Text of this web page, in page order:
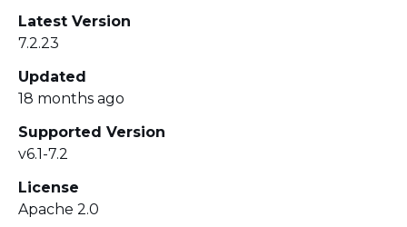
Latest Version
7.2.23
Updated
18 months ago
Supported Version
v6.1-7.2
License
Apache 2.0